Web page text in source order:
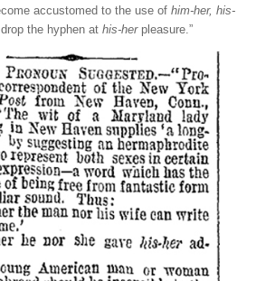
accustomed to the use of him-her, his-
the hyphen at his-herpleasure.”